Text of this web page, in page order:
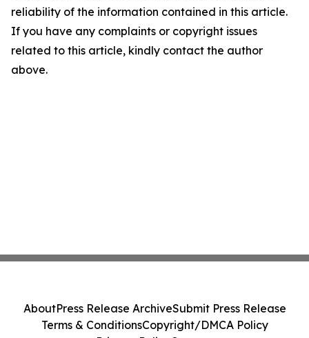
reliability of the information contained in this article.
If you have any complaints or copyright issues
related to this article, kindly contact the author
above.
AboutPress Release ArchiveSubmit Press Release
Terms & ConditionsCopyright/DMCA Policy